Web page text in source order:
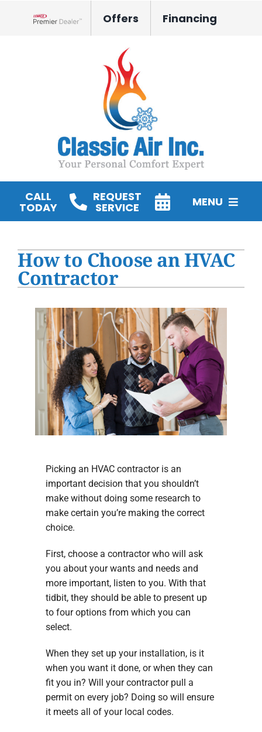
Offers Financing
CALL
TODAY
REQUEST
SERVICE MENU
Water Heater Installation
Products
Company
How to Choose an HVAC
Contractor
Picking an HVAC contractor is an
important decision that you shouldn’t
make without doing some research to
make certain you’re making the correct
choice.
First, choose a contractor who will ask
you about your wants and needs and
more important, listen to you. With that
tidbit, they should be able to present up
to four options from which you can
select.
When they set up your installation, is it
when you want it done, or when they can
fit you in? Will your contractor pull a
permit on every job? Doing so will ensure
it meets all of your local codes.